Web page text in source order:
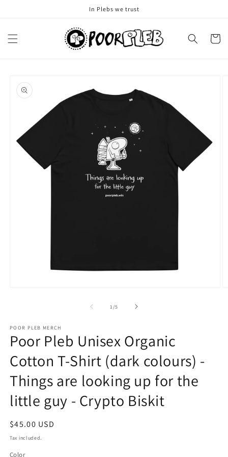
In Plebs we trust
Cart
product
information
1/of
5
POOR PLEB MERCH
Poor Pleb Unisex Organic
Cotton T-Shirt (dark colours) -
Things are looking up for the
little guy - Crypto Biskit
Regular
price
$45.00 USD
Tax included.
Color